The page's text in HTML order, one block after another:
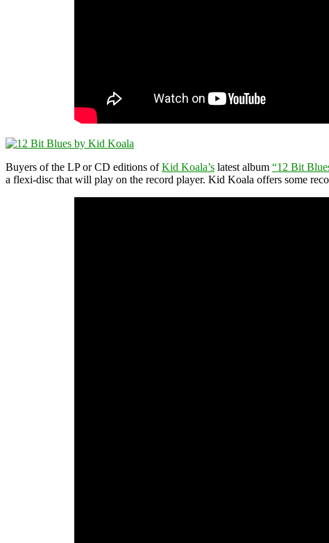
Buyers of the LP or CD editions ofKid Koala’s latest album “12 Bit
a flexi-disc that will play on the record player. Kid Koala offers some